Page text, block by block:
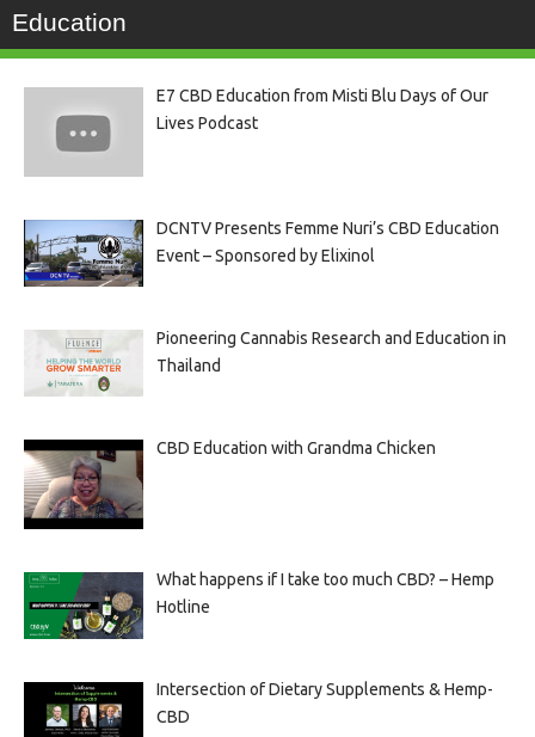
Education
E7 CBD Education from Misti Blu Days of Our
Lives Podcast
DCNTV Presents Femme Nuri’s CBD Education
Event – Sponsored by Elixinol
Pioneering Cannabis Research and Education in
Thailand
CBD Education with Grandma Chicken
What happens if I take too much CBD? – Hemp
Hotline
Intersection of Dietary Supplements & Hemp-
CBD